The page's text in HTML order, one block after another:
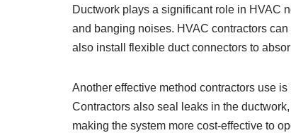
Ductwork plays a significant role in HVAC
and banging noises. HVAC contractors
also install flexible duct connectors to
Another effective method contractors use
Contractors also seal leaks in the
making the system more cost-effective to